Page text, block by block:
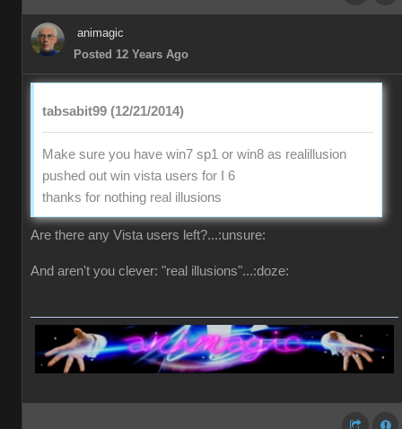
animagic
Posted 12 Years Ago
tabsabit99 (12/21/2014)
Make sure you have win7 sp1 or win8 as realillusion
pushed out win vista users for I 6
thanks for nothing real illusions
Are there any Vista users left?...:unsure:
And aren't you clever: "real illusions"...:doze: